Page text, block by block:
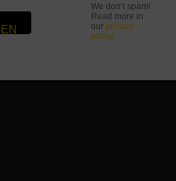
We don’t spam!
Read more in
our privacy
policy.